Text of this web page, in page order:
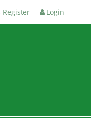
Register Login